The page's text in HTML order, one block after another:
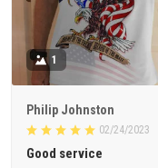
1
Philip Johnston
02/24/2023
Good service